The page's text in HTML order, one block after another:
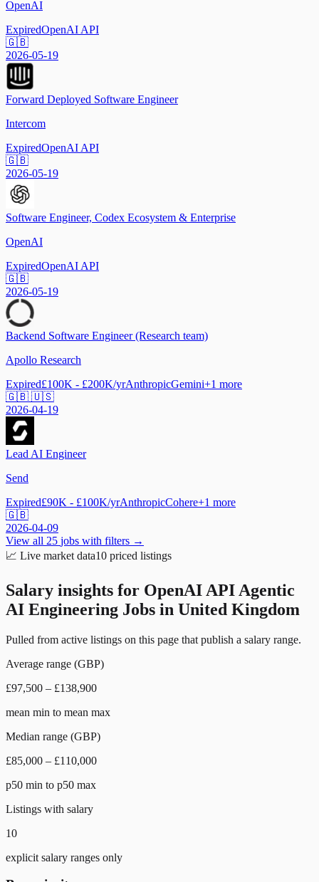
OpenAI
ExpiredOpenAI API
🇬🇧
2026-05-19
Forward Deployed Software Engineer
Intercom
ExpiredOpenAI API
🇬🇧
2026-05-19
Software Engineer, Codex Ecosystem & Enterprise
OpenAI
ExpiredOpenAI API
🇬🇧
2026-05-19
Backend Software Engineer (Research team)
Apollo Research
Expired£100K - £200K/yrAnthropicGemini+1 more
🇬🇧 🇺🇸
2026-04-19
Lead AI Engineer
Send
Expired£90K - £100K/yrAnthropicCohere+1 more
🇬🇧
2026-04-09
View all 25 jobs with filters →
📈 Live market data10 priced listings
Salary insights for OpenAI API Agentic
AI Engineering Jobs in United Kingdom
Pulled from active listings on this page that publish a salary range.
Average range (GBP)
£97,500 – £138,900
mean min to mean max
Median range (GBP)
£85,000 – £110,000
p50 min to p50 max
Listings with salary
10
explicit salary ranges only